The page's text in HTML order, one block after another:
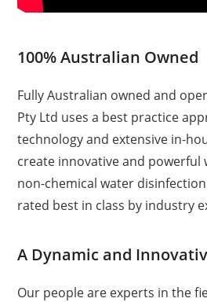
100% Australian Owned
Fully Australian owned and
Pty Ltd uses a best practice
technology and extensive in-
create innovative and
non-chemical water
rated best in class by industry
A Dynamic and
Our people are experts in the